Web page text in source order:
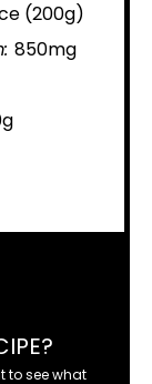
(200g)
850mg
to see what